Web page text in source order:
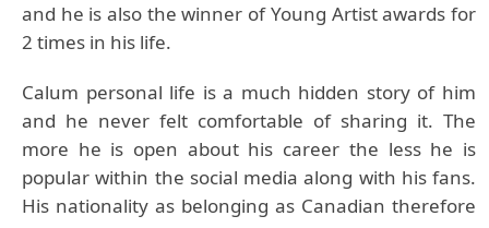
and he is also the winner of Young Artist awards for
2 times in his life.
Calum personal life is a much hidden story of him
and he never felt comfortable of sharing it. The
more he is open about his career the less he is
popular within the social media along with his fans.
His nationality as belonging as Canadian therefore